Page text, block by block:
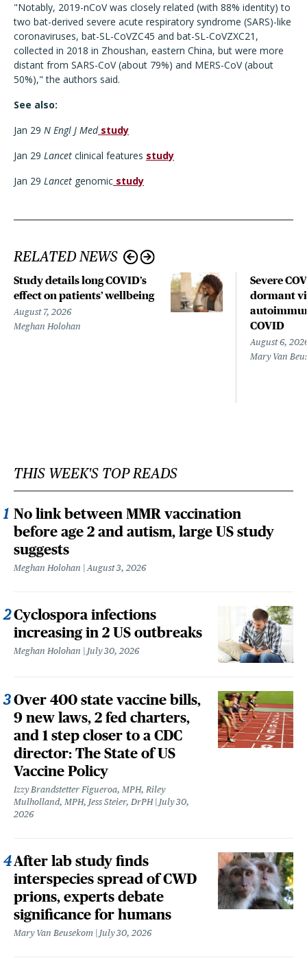
"Notably, 2019-nCoV was closely related (with 88% identity) to
two bat-derived severe acute respiratory syndrome (SARS)-like
coronaviruses, bat-SL-CoVZC45 and bat-SL-CoVZXC21,
collected in 2018 in Zhoushan, eastern China, but were more
distant from SARS-CoV (about 79%) and MERS-CoV (about
50%)," the authors said.
See also:
Jan 29 N Engl J Medstudy
Jan 29 Lancet clinical features study
Jan 29 Lancet genomic study
RELATED NEWS
Study details long COVID’s
effect on patients’ wellbeing
August 7, 2026
Meghan Holohan
Severe
dormant
COVID
August 6,
Mary Van
THIS WEEK'S TOP READS
No link between MMR vaccination
before age 2 and autism, large US study
suggests
Meghan Holohan August 3, 2026
Cyclospora infections
increasing in 2 US outbreaks
Meghan Holohan July 30, 2026
Over 400 state vaccine bills,
9 new laws, 2 fed charters,
and 1 step closer to a CDC
director: The State of US
Vaccine Policy
Izzy Brandstetter Figueroa, MPH, Riley
Mulholland, MPH, Jess Steier, DrPH
July 30,
2026
After lab study finds
interspecies spread of CWD
prions, experts debate
significance for humans
Mary Van Beusekom July 30, 2026